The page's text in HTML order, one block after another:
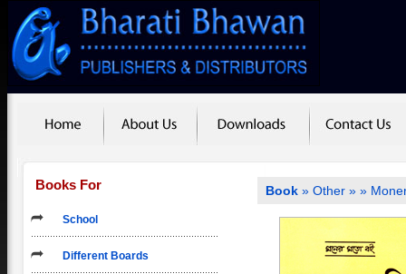
Books For
School
Different Boards
Book »Other »»